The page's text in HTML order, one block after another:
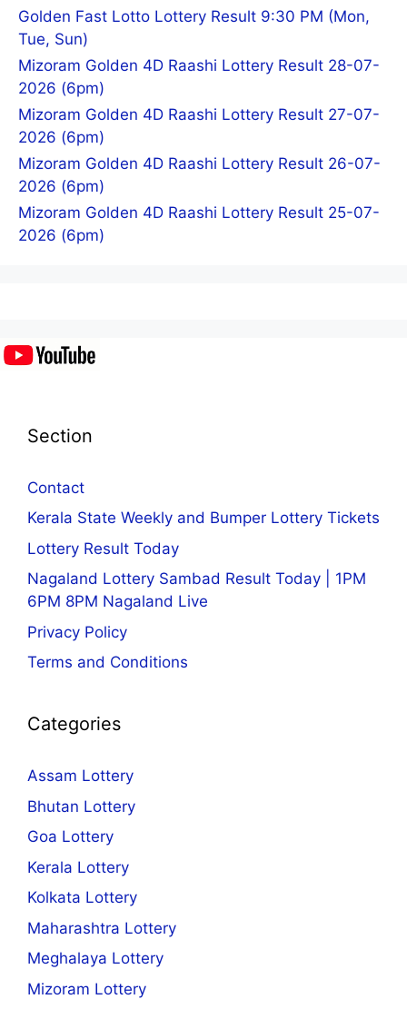
Golden Fast Lotto Lottery Result 9:30 PM (Mon,
Tue, Sun)
Mizoram Golden 4D Raashi Lottery Result 28-07-
2026 (6pm)
Mizoram Golden 4D Raashi Lottery Result 27-07-
2026 (6pm)
Mizoram Golden 4D Raashi Lottery Result 26-07-
2026 (6pm)
Mizoram Golden 4D Raashi Lottery Result 25-07-
2026 (6pm)
Section
Contact
Kerala State Weekly and Bumper Lottery Tickets
Lottery Result Today
Nagaland Lottery Sambad Result Today | 1PM
6PM 8PM Nagaland Live
Privacy Policy
Terms and Conditions
Categories
Assam Lottery
Bhutan Lottery
Goa Lottery
Kerala Lottery
Kolkata Lottery
Maharashtra Lottery
Meghalaya Lottery
Mizoram Lottery